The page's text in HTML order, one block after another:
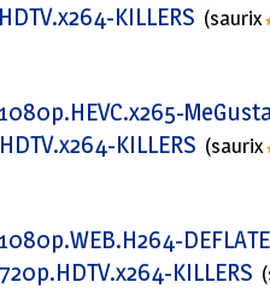
KILLERS (saurix
KILLERS (saurix
KILLERS